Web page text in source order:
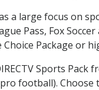
a large focus on
Pass, Fox
Package or
Sports Pack
football).